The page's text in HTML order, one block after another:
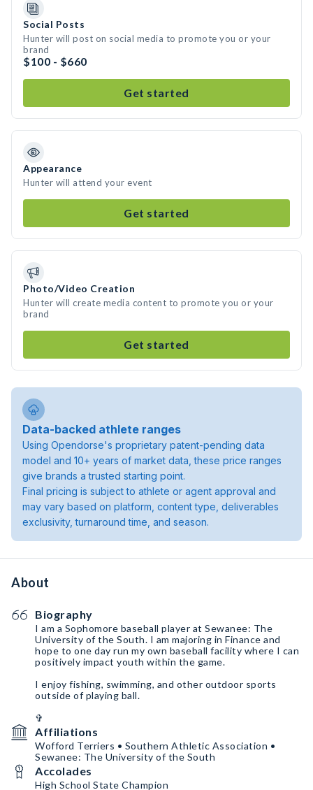
Social Posts
Hunter will post on social media to promote you or your
brand
$100 - $660
Get started
Appearance
Hunter will attend your event
Get started
Photo/Video Creation
Hunter will create media content to promote you or your
brand
Get started
Data-backed athlete ranges
Using Opendorse's proprietary patent-pending data
model and 10+ years of market data, these price ranges
give brands a trusted starting point.
Final pricing is subject to athlete or agent approval and
may vary based on platform, content type, deliverables
exclusivity, turnaround time, and season.
About
Biography
I am a Sophomore baseball player at Sewanee: The
University of the South. I am majoring in Finance and
hope to one day run my own baseball facility where I can
positively impact youth within the game.
I enjoy fishing, swimming, and other outdoor sports
outside of playing ball.
✞
Affiliations
Wofford Terriers • Southern Athletic Association •
Sewanee: The University of the South
Accolades
High School State Champion